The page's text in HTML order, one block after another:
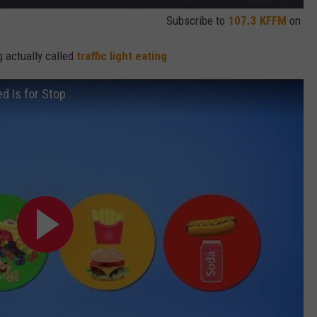
Subscribe to 107.3 KFFM on
actually called traffic light eating
Is for Stop